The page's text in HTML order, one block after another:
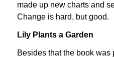
made up new charts and
Change is hard, but good.
Lily Plants a Garden
Besides that the book